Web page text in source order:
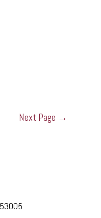
Next Page →